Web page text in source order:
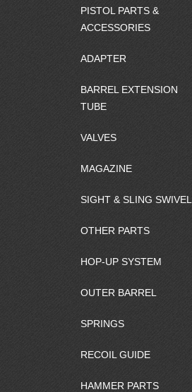
PISTOL PARTS &
ACCESSORIES
ADAPTER
BARREL EXTENSION
TUBE
VALVES
MAGAZINE
SIGHT & SLING SWIVEL
OTHER PARTS
HOP-UP SYSTEM
OUTER BARREL
SPRINGS
RECOIL GUIDE
HAMMER PARTS